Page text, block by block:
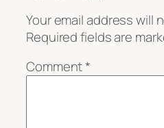
Your email address will
Required fields are
Comment*